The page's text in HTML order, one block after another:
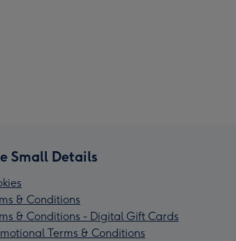
Small Details
& Conditions
& Conditions - Digital Gift Cards
Terms & Conditions